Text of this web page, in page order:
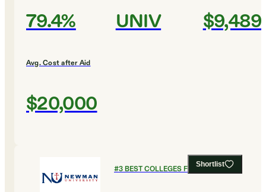
79.4% UNIV $9,489
Avg. Cost after Aid
$20,000
Shortlist
#3BEST COLLEGES FOR BIOLOGY